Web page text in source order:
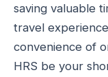
saving valuable
travel
convenience of
HRS be your